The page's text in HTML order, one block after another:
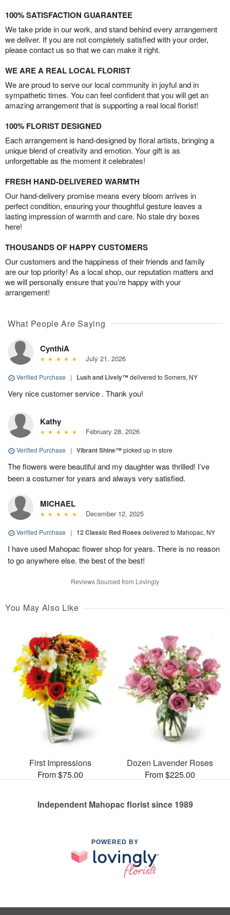
100% SATISFACTION GUARANTEE
We take pride in our work, and stand behind every arrangement
we deliver. If you are not completely satisfied with your order,
please contact us so that we can make it right.
WE ARE A REAL LOCAL FLORIST
We are proud to serve our local community in joyful and in
sympathetic times. You can feel confident that you will get an
amazing arrangement that is supporting a real local florist!
100% FLORIST DESIGNED
Each arrangement is hand-designed by floral artists, bringing a
unique blend of creativity and emotion. Your gift is as
unforgettable as the moment it celebrates!
FRESH HAND-DELIVERED WARMTH
Our hand-delivery promise means every bloom arrives in
perfect condition, ensuring your thoughtful gesture leaves a
lasting impression of warmth and care. No stale dry boxes
here!
THOUSANDS OF HAPPY CUSTOMERS
Our customers and the happiness of their friends and family
are our top priority! As a local shop, our reputation matters and
we will personally ensure that you’re happy with your
arrangement!
What People Are Saying
CynthiA
July 21, 2026
Verified Purchase | Lush and Lively™delivered to Somers, NY
Very nice customer service . Thank you!
Kathy
February 28, 2026
Verified Purchase | Vibrant Shine™picked up in store
The flowers were beautiful and my daughter was thrilled! I’ve
been a costumer for years and always very satisfied.
MICHAEL
December 12, 2025
Verified Purchase | 12 Classic Red Roses delivered to Mahopac, NY
I have used Mahopac flower shop for years. There is no reason
to go anywhere else. the best of the best!
Reviews Sourced from Lovingly
You May Also Like
First Impressions
From $75.00
Dozen Lavender Roses
From $225.00
Independent Mahopac florist since 1989
POWERED BY